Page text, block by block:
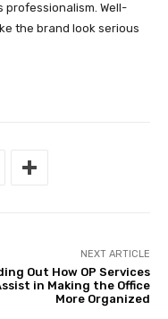
professionalism. Well-
the brand look serious
NEXT ARTICLE
Out How OP Services
in Making the Office
More Organized